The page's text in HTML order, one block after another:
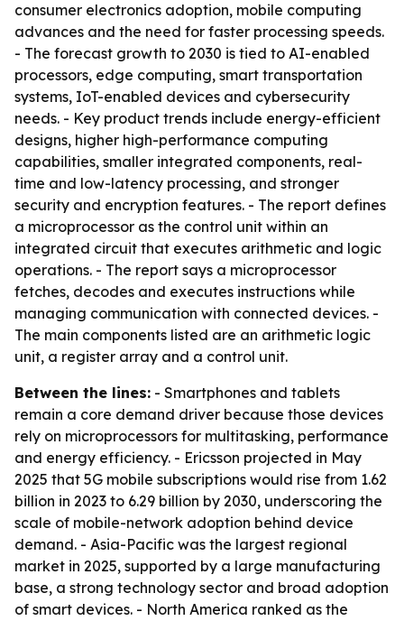
consumer electronics adoption, mobile computing
advances and the need for faster processing speeds.
- The forecast growth to 2030 is tied to AI-enabled
processors, edge computing, smart transportation
systems, IoT-enabled devices and cybersecurity
needs. - Key product trends include energy-efficient
designs, higher high-performance computing
capabilities, smaller integrated components, real-
time and low-latency processing, and stronger
security and encryption features. - The report defines
a microprocessor as the control unit within an
integrated circuit that executes arithmetic and logic
operations. - The report says a microprocessor
fetches, decodes and executes instructions while
managing communication with connected devices. -
The main components listed are an arithmetic logic
unit, a register array and a control unit.
Between the lines: - Smartphones and tablets
remain a core demand driver because those devices
rely on microprocessors for multitasking, performance
and energy efficiency. - Ericsson projected in May
2025 that 5G mobile subscriptions would rise from 1.62
billion in 2023 to 6.29 billion by 2030, underscoring the
scale of mobile-network adoption behind device
demand. - Asia-Pacific was the largest regional
market in 2025, supported by a large manufacturing
base, a strong technology sector and broad adoption
of smart devices. - North America ranked as the